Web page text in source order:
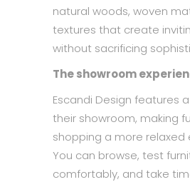
natural woods, woven
textures that create
without sacrificing
The showroom
Escandi Design features
their showroom, making
shopping a more relaxed
You can browse, test
comfortably, and take